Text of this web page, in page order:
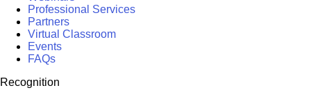
Professional Services
Partners
Virtual Classroom
Events
FAQs
Recognition